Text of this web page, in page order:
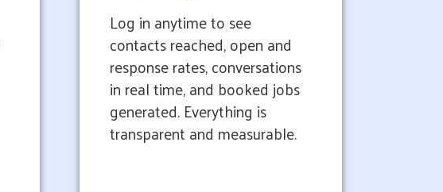
Log in anytime to see
contacts reached, open and
response rates, conversations
in real time, and booked jobs
generated. Everything is
transparent and measurable.